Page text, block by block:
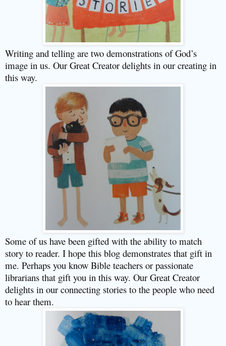
Writing and telling are two demonstrations of God’s
image in us. Our Great Creator delights in our creating in
this way.
Some of us have been gifted with the ability to match
story to reader. I hope this blog demonstrates that gift in
me. Perhaps you know Bible teachers or passionate
librarians that gift you in this way. Our Great Creator
delights in our connecting stories to the people who need
to hear them.